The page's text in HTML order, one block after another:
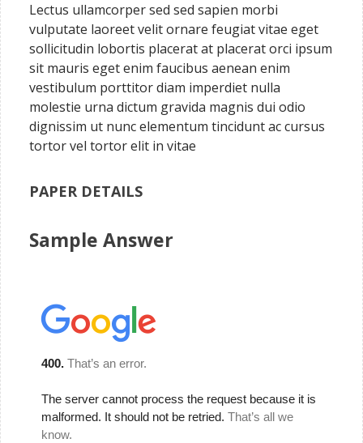
Lectus ullamcorper sed sed sapien morbi
vulputate laoreet velit ornare feugiat vitae eget
sollicitudin lobortis placerat at placerat orci ipsum
sit mauris eget enim faucibus aenean enim
vestibulum porttitor diam imperdiet nulla
molestie urna dictum gravida magnis dui odio
dignissim ut nunc elementum tincidunt ac cursus
tortor vel tortor elit in vitae
PAPER DETAILS
Sample Answer